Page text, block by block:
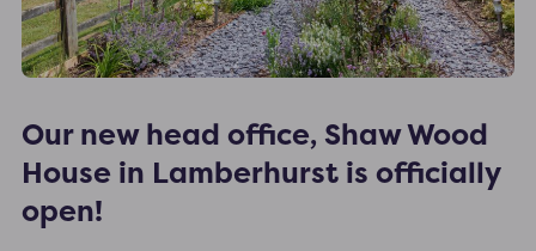
Our new head office, Shaw Wood
House in Lamberhurst is officially
open!